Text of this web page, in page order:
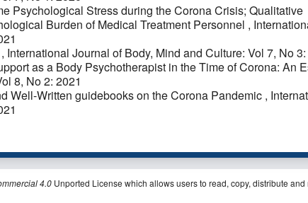
Psychological Stress during the Corona Crisis; Qualitative
Burden of Medical Treatment Personnel ,
, International Journal of Body, Mind and Culture: Vol 7, No
as a Body Psychotherapist in the Time of Corona: An
8, No 2: 2021
Well-Written guidebooks on the Corona Pandemic ,
4.0 Unported License which allows users to read, copy, distribute